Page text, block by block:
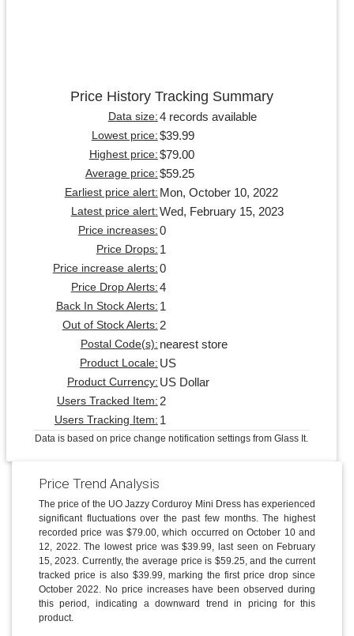
Price History Tracking Summary
Data size: 4 records available
Lowest price: $39.99
Highest price: $79.00
Average price: $59.25
Earliest price alert: Mon, October 10, 2022
Latest price alert: Wed, February 15, 2023
Price increases: 0
Price Drops: 1
Price increase alerts: 0
Price Drop Alerts: 4
Back In Stock Alerts: 1
Out of Stock Alerts: 2
Postal Code(s): nearest store
Product Locale: US
Product Currency: US Dollar
Users Tracked Item: 2
Users Tracking Item: 1
Data is based on price change notification settings from Glass It.
Price Trend Analysis
The price of the UO Jazzy Corduroy Mini Dress has experienced
significant fluctuations over the past few months. The highest
recorded price was $79.00, which occurred on October 10 and
12, 2022. The lowest price was $39.99, last seen on February
15, 2023. Currently, the average price is $59.25, and the current
tracked price is also $39.99, marking the first price drop since
October 2022. No price increases have been observed during
this period, indicating a downward trend in pricing for this
product.